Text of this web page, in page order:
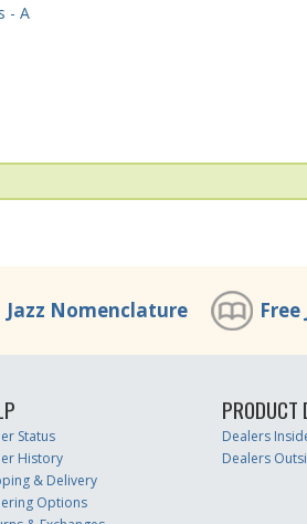
- A
Jazz Nomenclature
Status
History
& Delivery
Options
PRODUCT
Dealers
Dealers